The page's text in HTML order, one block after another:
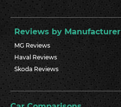
Reviews by Manufacturer
MG Reviews
Haval Reviews
Skoda Reviews